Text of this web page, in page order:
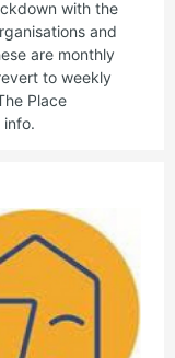
with the
and
are monthly
to weekly
Place
info.